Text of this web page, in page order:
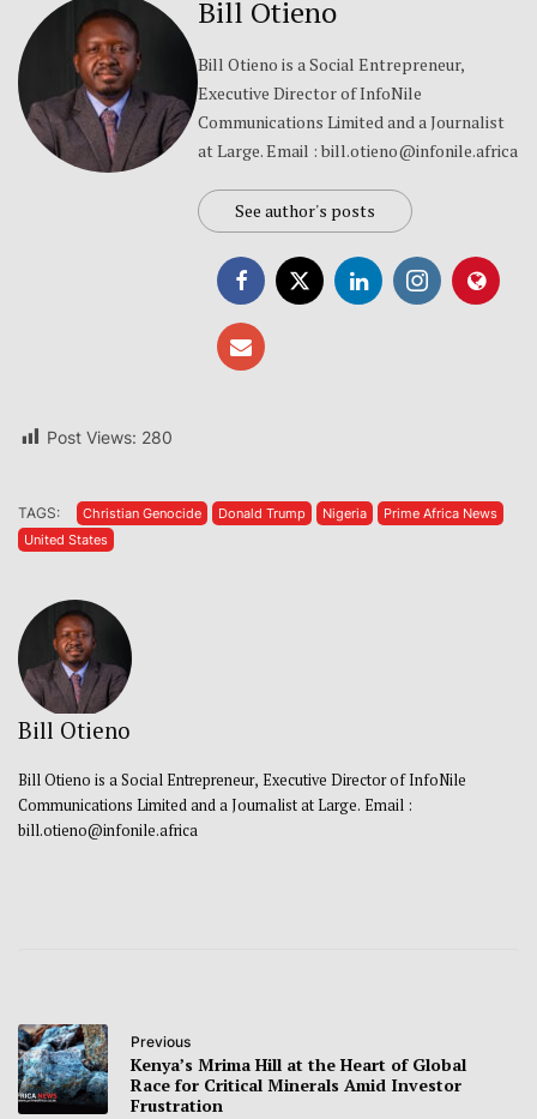
Bill Otieno
Bill Otieno is a Social Entrepreneur,
Executive Director of InfoNile
Communications Limited and a Journalist
at Large. Email : bill.otieno@infonile.africa
See author's posts
Post Views: 280
TAGS: Christian Genocide Donald Trump Nigeria
Prime Africa News
United States
Bill Otieno
Bill Otieno is a Social Entrepreneur, Executive Director of InfoNile
Communications Limited and a Journalist at Large. Email :
bill.otieno@infonile.africa
Previous
Kenya’s Mrima Hill at the Heart of Global
Race for Critical Minerals Amid Investor
Frustration